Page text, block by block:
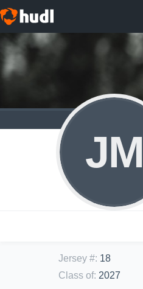
JM
Jersey #: 18
Class of: 2027